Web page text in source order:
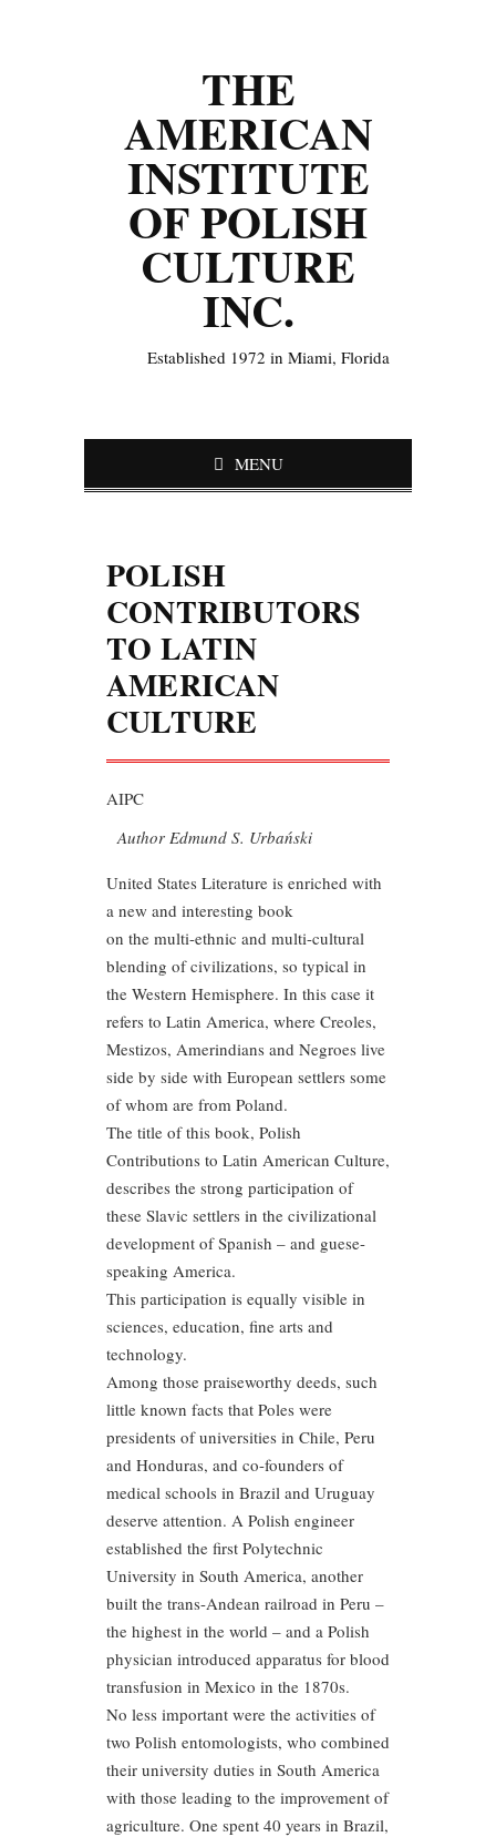
THE
AMERICAN
INSTITUTE
OF POLISH
CULTURE
INC.
Established 1972 in Miami, Florida
MENU
POLISH
CONTRIBUTORS
TO LATIN
AMERICAN
CULTURE
AIPC
Author Edmund S. Urbański
United States Literature is enriched with
a new and interesting book
on the multi-ethnic and multi-cultural
blending of civilizations, so typical in
the Western Hemisphere. In this case it
refers to Latin America, where Creoles,
Mestizos, Amerindians and Negroes live
side by side with European settlers some
of whom are from Poland.
The title of this book, Polish
Contributions to Latin American Culture,
describes the strong participation of
these Slavic settlers in the civilizational
development of Spanish – and guese-
speaking America.
This participation is equally visible in
sciences, education, fine arts and
technology.
Among those praiseworthy deeds, such
little known facts that Poles were
presidents of universities in Chile, Peru
and Honduras, and co-founders of
medical schools in Brazil and Uruguay
deserve attention. A Polish engineer
established the first Polytechnic
University in South America, another
built the trans-Andean railroad in Peru –
the highest in the world – and a Polish
physician introduced apparatus for blood
transfusion in Mexico in the 1870s.
No less important were the activities of
two Polish entomologists, who combined
their university duties in South America
with those leading to the improvement of
agriculture. One spent 40 years in Brazil,